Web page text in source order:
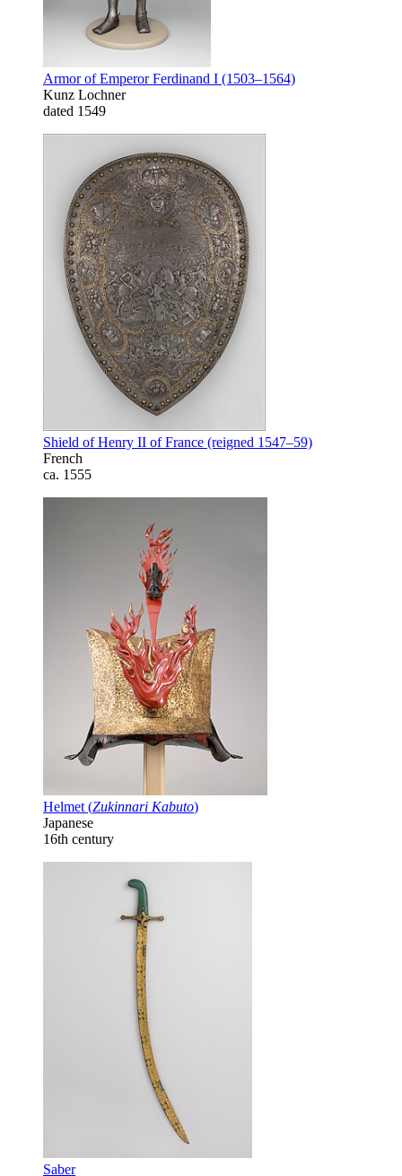
Armor of Emperor Ferdinand I (1503–1564)
Kunz Lochner
dated 1549
Shield of Henry II of France (reigned 1547–59)
French
ca. 1555
Helmet (Zukinnari Kabuto)
Japanese
16th century
Saber